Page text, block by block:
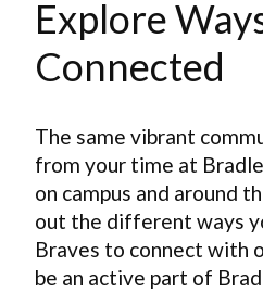
Explore
Connected
The same vibrant
from your time at
on campus and around
out the different ways
Braves to connect with
be an active part of